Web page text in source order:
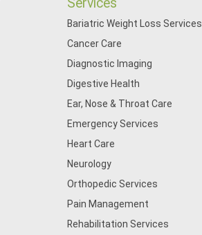
Bariatric Weight Loss Services
Cancer Care
Diagnostic Imaging
Digestive Health
Ear, Nose & Throat Care
Emergency Services
Heart Care
Neurology
Orthopedic Services
Pain Management
Rehabilitation Services